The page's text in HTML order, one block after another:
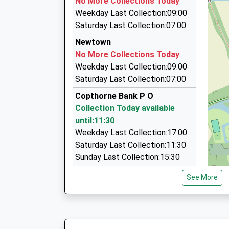
On Time
08:36 To London Victoria
Platform:2
On Time
45 Gatwick Road, Crawley, West Sussex, RH10
1.87 Miles
A1 Executive Private Hire
01293 691001
59 Mill Rd, Crawley, West Sussex, RH10 1ND
1.95 Miles
Station Taxis
01293 611515
Three Bridges Station/198 Haslett Av,
Weekday Last Collection:09:00
Saturday Last Collection:07:00
Newtown
No More Collections Today
Weekday Last Collection:09:00
Saturday Last Collection:07:00
Copthorne Bank P O
Collection Today available
until:11:30
Weekday Last Collection:17:00
Saturday Last Collection:11:30
Sunday Last Collection:15:30
See More